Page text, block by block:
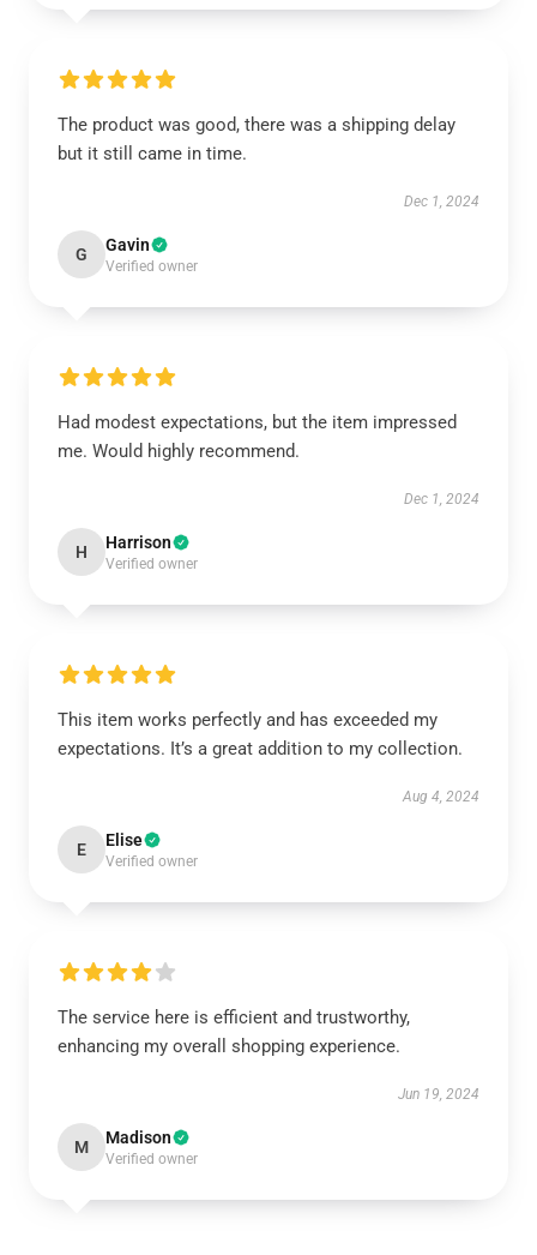
The product was good, there was a shipping delay
but it still came in time.
Dec 1, 2024
G Gavin
Verified owner
Had modest expectations, but the item impressed
me. Would highly recommend.
Dec 1, 2024
H Harrison
Verified owner
This item works perfectly and has exceeded my
expectations. It’s a great addition to my collection.
Aug 4, 2024
E Elise
Verified owner
The service here is efficient and trustworthy,
enhancing my overall shopping experience.
Jun 19, 2024
M Madison
Verified owner